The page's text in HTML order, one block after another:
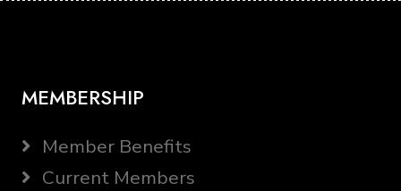
MEMBERSHIP
Member Benefits
Current Members